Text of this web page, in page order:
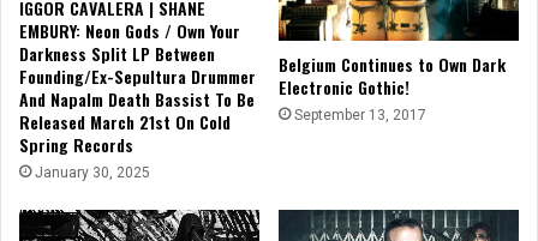
IGGOR CAVALERA | SHANE
EMBURY: Neon Gods / Own Your
Darkness Split LP Between
Founding/Ex-Sepultura Drummer
And Napalm Death Bassist To Be
Released March 21st On Cold
Spring Records
January 30, 2025
Belgium Continues to Own Dark
Electronic Gothic!
September 13, 2017